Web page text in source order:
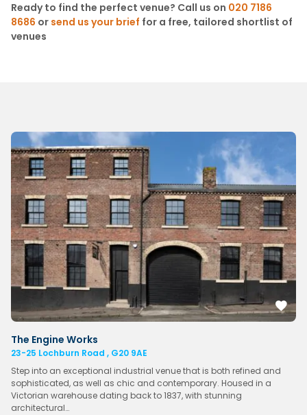
Ready to find the perfect venue? Call us on 020 7186
8686 or send us your brief for a free, tailored shortlist of
venues
The Engine Works
23-25 Lochburn Road , G20 9AE
Step into an exceptional industrial venue that is both refined and
sophisticated, as well as chic and contemporary. Housed in a
Victorian warehouse dating back to 1837, with stunning
architectural…